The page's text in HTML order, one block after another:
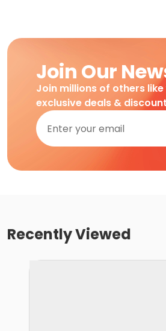
Join Our
Join millions of others
exclusive deals &
Recently Viewed